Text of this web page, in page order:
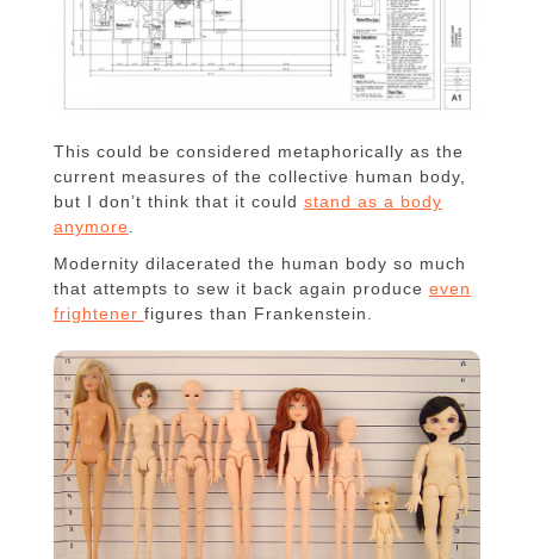
This could be considered metaphorically as the
current measures of the collective human body,
but I don’t think that it could stand as a body
anymore.
Modernity dilacerated the human body so much
that attempts to sew it back again produce even
frightener figures than Frankenstein.